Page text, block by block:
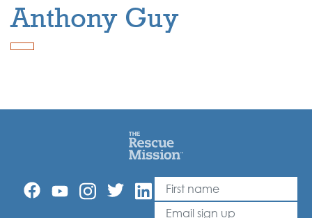
Anthony Guy
Leave
this
First Name
Email